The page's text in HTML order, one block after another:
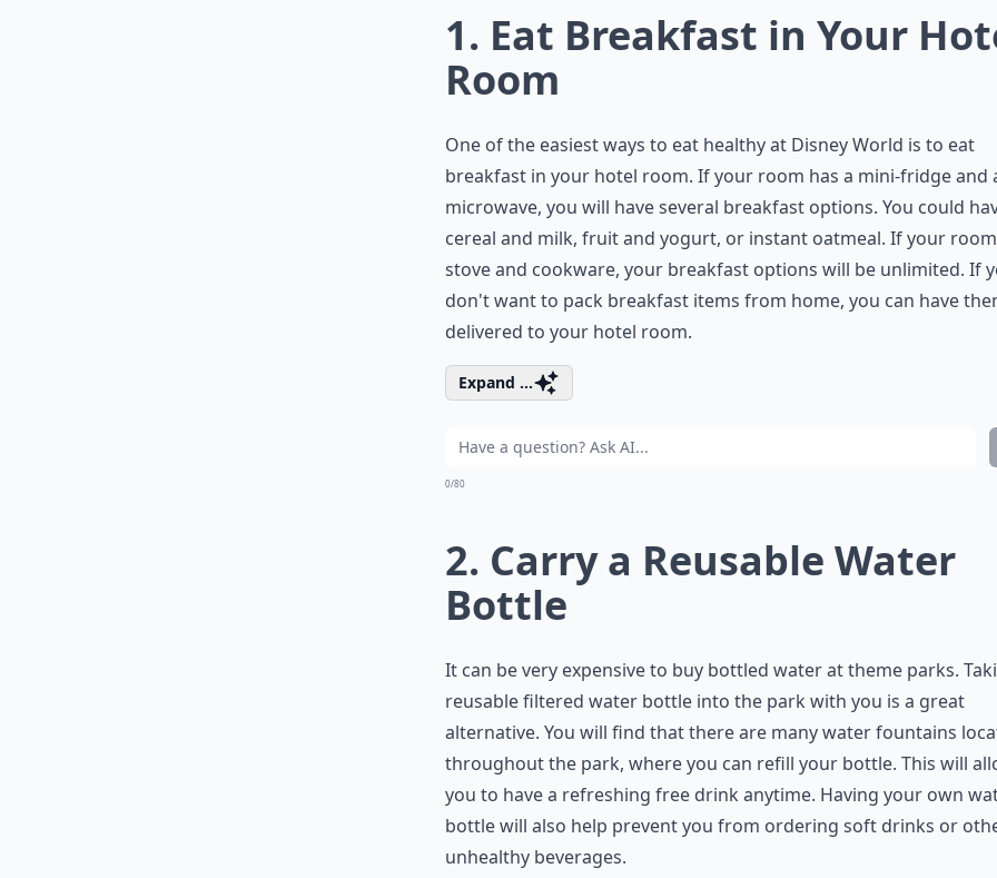
1. Eat Breakfast in Your
Room
One of the easiest ways to eat healthy at Disney World is to eat
breakfast in your hotel room. If your room has a mini-fridge and
microwave, you will have several breakfast options. You could
cereal and milk, fruit and yogurt, or instant oatmeal. If your
stove and cookware, your breakfast options will be unlimited. If
don't want to pack breakfast items from home, you can have
delivered to your hotel room.
Expand ...
0/80
2. Carry a Reusable Water
Bottle
It can be very expensive to buy bottled water at theme parks.
reusable filtered water bottle into the park with you is a great
alternative. You will find that there are many water fountains
throughout the park, where you can refill your bottle. This will
you to have a refreshing free drink anytime. Having your own
bottle will also help prevent you from ordering soft drinks or
unhealthy beverages.